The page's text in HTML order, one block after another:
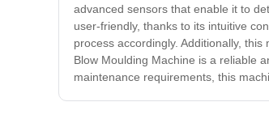
advanced sensors that enable it to
user-friendly, thanks to its intuitive
process accordingly. Additionally,
Blow Moulding Machine is a reliable
maintenance requirements, this